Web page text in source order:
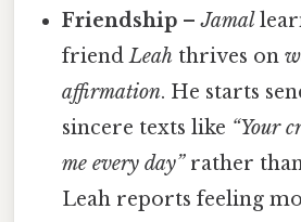
Friendship –Jamal
friendLeah thrives on
affirmation. He starts
sincere texts like “Your
me every day”rather than
Leah reports feeling